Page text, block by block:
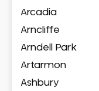
Arcadia
Arncliffe
Arndell Park
Artarmon
Ashbury